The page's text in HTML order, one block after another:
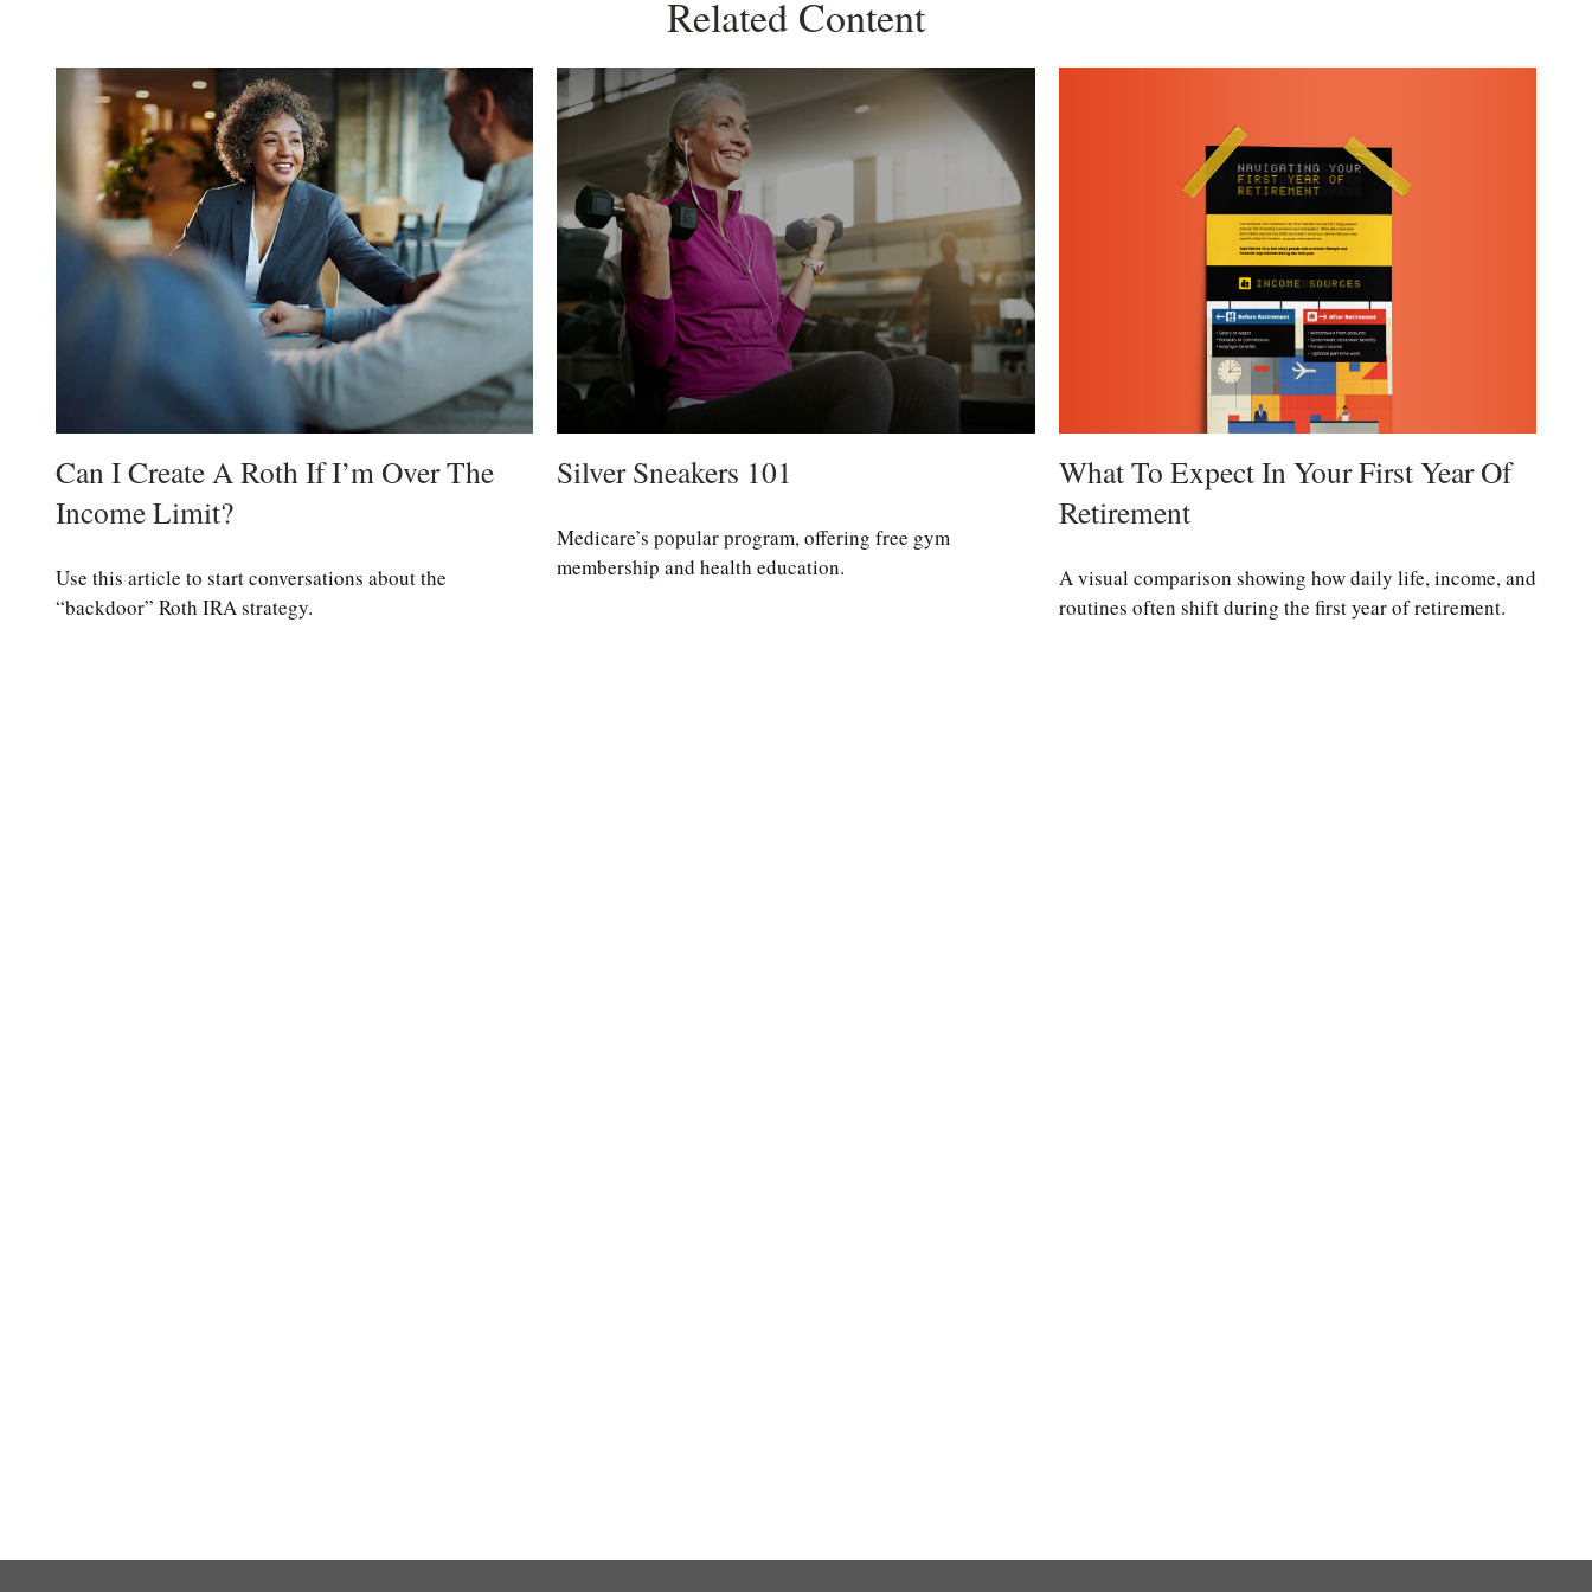
Related Content
Can I Create A Roth If I’m Over The
Income Limit?
Use this article to start conversations about the
“backdoor” Roth IRA strategy.
Silver Sneakers 101
Medicare’s popular program, offering free gym
membership and health education.
What To Expect In Your First Year Of
Retirement
A visual comparison showing how daily life, income, and
routines often shift during the first year of retirement.